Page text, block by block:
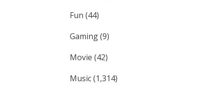
Fun (44)
Gaming(9)
Movie (42)
Music(1,314)